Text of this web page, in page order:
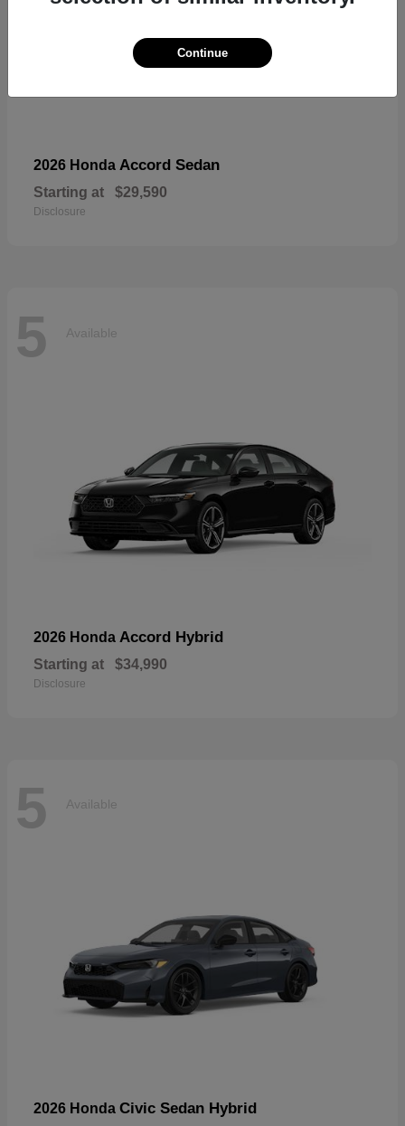
2026 Honda Accord Sedan
Starting at $29,590
Disclosure
5 Available
2026 Honda Accord Hybrid
Starting at $34,990
Disclosure
5 Available
2026 Honda Civic Sedan Hybrid
Continue